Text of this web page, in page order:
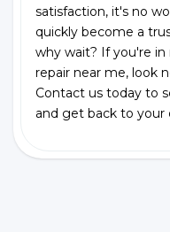
satisfaction, it's no
quickly become a
why wait? If you're
repair near me, look
Contact us today to
and get back to your